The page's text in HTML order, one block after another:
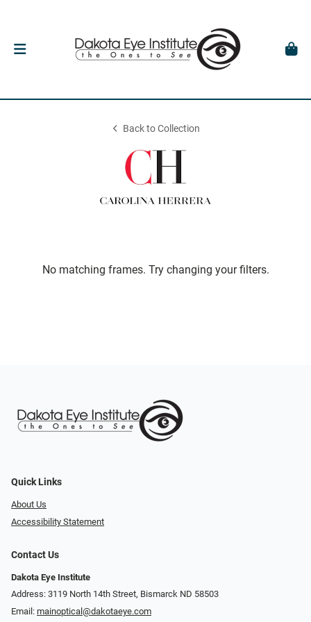
Back to Collection
No matching frames. Try changing your filters.
Quick Links
About Us
Accessibility Statement
Contact Us
Dakota Eye Institute
Address: 3119 North 14th Street, Bismarck ND 58503
Email: mainoptical@dakotaeye.com